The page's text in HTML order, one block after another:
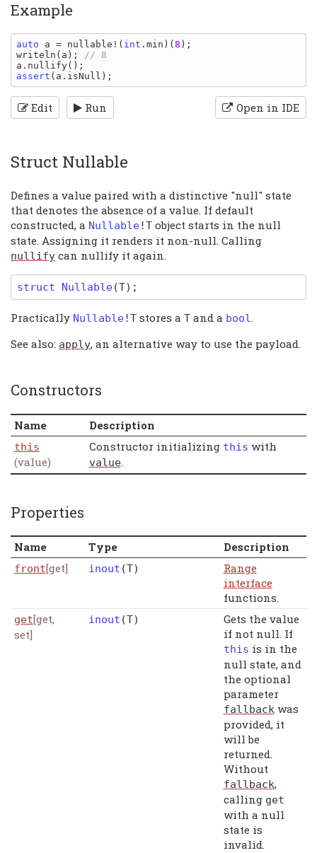
Example
auto a = nullable !( int . min )( 8
writeln ( a );
a . nullify
assert ( a . isNull
Edit Run Open in IDE
Struct Nullable
Defines a value paired with a distinctive "null" state
that denotes the absence of a value. If default
constructed, a Nullable!T object starts in the null
state. Assigning it renders it non-null. Calling
nullify can nullify it again.
struct Nullable(T) ;
Practically Nullable!T stores a T and a bool
See also: apply, an alternative way to use the payload.
Constructors
Name Description
this
(value)
Constructor initializing this with
value.
Properties
Name Type Description
front[get] inout (T)
Range
interface
functions.
get[get,
set]
inout (T)
Gets the value
if not null. If
this is in the
null state, and
the optional
parameter
fallbackwas
provided, it
will be
returned.
Without
fallback,
calling get
with a null
state is
invalid.